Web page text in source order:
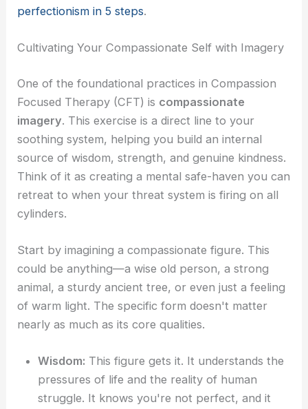
perfectionism in 5 steps.
Cultivating Your Compassionate Self with Imagery
One of the foundational practices in Compassion
Focused Therapy (CFT) is compassionate
imagery. This exercise is a direct line to your
soothing system, helping you build an internal
source of wisdom, strength, and genuine kindness.
Think of it as creating a mental safe-haven you can
retreat to when your threat system is firing on all
cylinders.
Start by imagining a compassionate figure. This
could be anything—a wise old person, a strong
animal, a sturdy ancient tree, or even just a feeling
of warm light. The specific form doesn't matter
nearly as much as its core qualities.
Wisdom: This figure gets it. It understands the
pressures of life and the reality of human
struggle. It knows you're not perfect, and it